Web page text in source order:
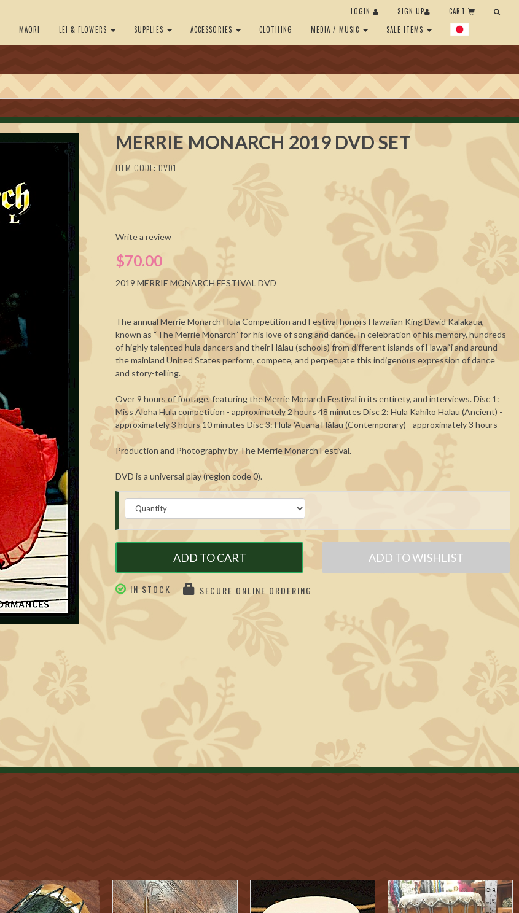
MAORI LEI & FLOWERS SUPPLIES ACCESSORIES CLOTHING MEDIA / MUSIC SALE ITEMS
LOGIN SIGN UP CART
MERRIE MONARCH 2019 DVD SET
ITEM CODE: DVD1
Write a review
$70.00
2019 MERRIE MONARCH FESTIVAL DVD
The annual Merrie Monarch Hula Competition and Festival honors Hawaiian King David Kalakaua,
known as “The Merrie Monarch” for his love of song and dance. In celebration of his memory, hundreds
of highly talented hula dancers and their Hālau (schools) from different islands of Hawai‘i and around
the mainland United States perform, compete, and perpetuate this indigenous expression of dance
and story-telling.
Over 9 hours of footage, featuring the Merrie Monarch Festival in its entirety, and interviews. Disc 1:
Miss Aloha Hula competition - approximately 2 hours 48 minutes Disc 2: Hula Kahiko Hālau (Ancient) -
approximately 3 hours 10 minutes Disc 3: Hula 'Auana Hālau (Contemporary) - approximately 3 hours
Production and Photography by The Merrie Monarch Festival.
DVD is a universal play (region code 0).
ADD TO CART ADD TO WISHLIST
IN STOCK SECURE ONLINE ORDERING